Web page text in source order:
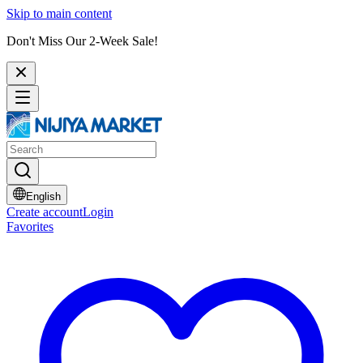
Skip to main content
Don't Miss Our 2-Week Sale!
English
Create accountLogin
Favorites